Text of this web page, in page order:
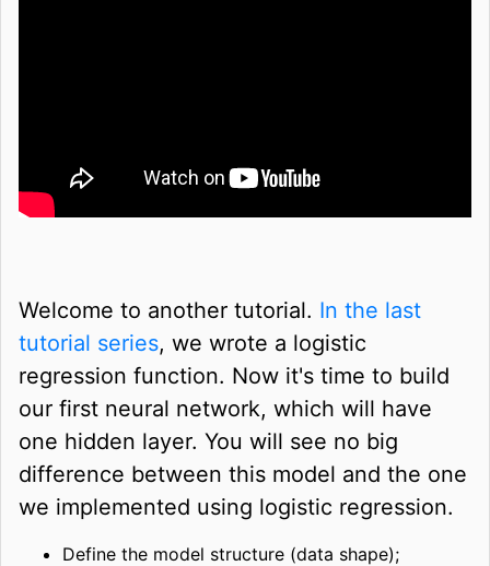
Welcome to another tutorial. In the last
tutorial series, we wrote a logistic
regression function. Now it's time to build
our first neural network, which will have
one hidden layer. You will see no big
difference between this model and the one
we implemented using logistic regression.
Define the model structure (data shape);